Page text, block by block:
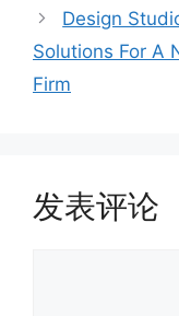
Design
Solutions For A
Firm
发表评论